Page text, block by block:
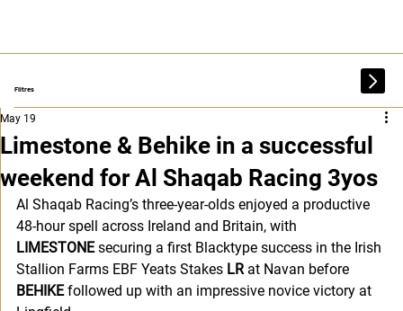
Filtres
Limestone & Behike in a successful
weekend for Al Shaqab Racing 3yos
May 19
Al Shaqab Racing’s three-year-olds enjoyed a productive
48-hour spell across Ireland and Britain, with
LIMESTONE securing a first Blacktype success in the Irish
Stallion Farms EBF Yeats Stakes LR at Navan before
BEHIKE followed up with an impressive novice victory at